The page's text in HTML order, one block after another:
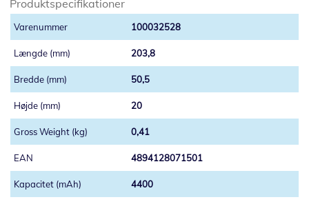
Produktspecifikationer
100032528
203,8
50,5
20
0,41
4894128071501
4400